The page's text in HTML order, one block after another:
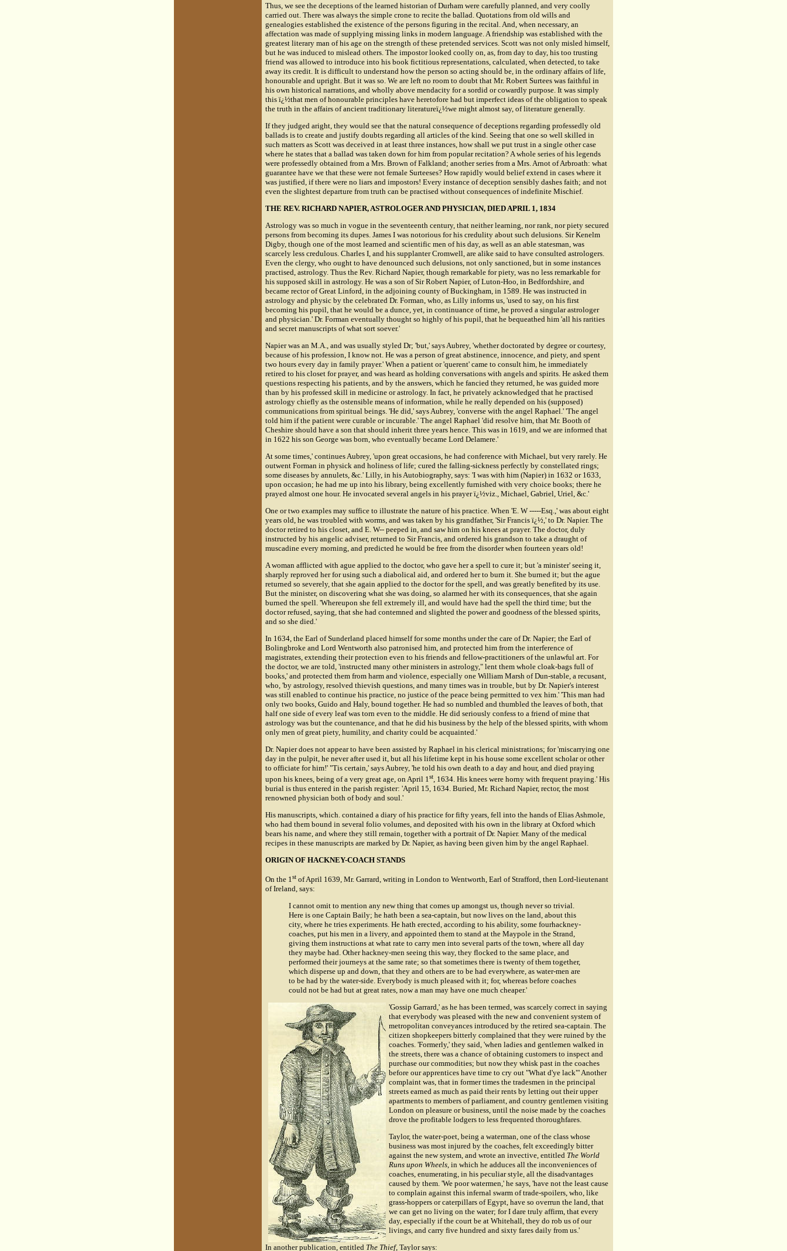
Thus, we see the deceptions of the learned historian of Durham were carefully planned, and very coolly
carried out. There was always the simple crone to recite the ballad. Quotations from old wills and
genealogies established the existence of the persons figuring in the recital. And, when necessary, an
affectation was made of supplying missing links in modern language. A friendship was established with the
greatest literary man of his age on the strength of these pretended services. Scott was not only misled himself,
but he was induced to mislead others. The impostor looked coolly on, as, from day to day, his too trusting
friend was allowed to introduce into his book fictitious representations, calculated, when detected, to take
away its credit. It is difficult to understand how the person so acting should be, in the ordinary affairs of life,
honourable and upright. But it was so. We are left no room to doubt that Mr. Robert Surtees was faithful in
his own historical narrations, and wholly above mendacity for a sordid or cowardly purpose. It was simply
this ï¿½that men of honourable principles have heretofore had but imperfect ideas of the obligation to speak
the truth in the affairs of ancient traditionary literatureï¿½we might almost say, of literature generally.
If they judged aright, they would see that the natural consequence of deceptions regarding professedly old
ballads is to create and justify doubts regarding all articles of the kind. Seeing that one so well skilled in
such matters as Scott was deceived in at least three instances, how shall we put trust in a single other case
where he states that a ballad was taken down for him from popular recitation? A whole series of his legends
were professedly obtained from a Mrs. Brown of Falkland; another series from a Mrs. Arnot of Arbroath: what
guarantee have we that these were not female Surteeses? How rapidly would belief extend in cases where it
was justified, if there were no liars and impostors! Every instance of deception sensibly dashes faith; and not
even the slightest departure from truth can be practised without consequences of indefinite Mischief.
THE REV. RICHARD NAPIER, ASTROLOGER AND PHYSICIAN, DIED APRIL 1, 1834
Astrology was so much in vogue in the seventeenth century, that neither learning, nor rank, nor piety secured
persons from becoming its dupes. James I was notorious for his credulity about such delusions. Sir Kenelm
Digby, though one of the most learned and scientific men of his day, as well as an able statesman, was
scarcely less credulous. Charles I, and his supplanter Cromwell, are alike said to have consulted astrologers.
Even the clergy, who ought to have denounced such delusions, not only sanctioned, but in some instances
practised, astrology. Thus the Rev. Richard Napier, though remarkable for piety, was no less remarkable for
his supposed skill in astrology. He was a son of Sir Robert Napier, of Luton-Hoo, in Bedfordshire, and
became rector of Great Linford, in the adjoining county of Buckingham, in 1589. He was instructed in
astrology and physic by the celebrated Dr. Forman, who, as Lilly informs us, 'used to say, on his first
becoming his pupil, that he would be a dunce, yet, in continuance of time, he proved a singular astrologer
and physician.' Dr. Forman eventually thought so highly of his pupil, that he bequeathed him 'all his rarities
and secret manuscripts of what sort soever.'
Napier was an M.A., and was usually styled Dr; 'but,' says Aubrey, 'whether doctorated by degree or courtesy,
because of his profession, I know not. He was a person of great abstinence, innocence, and piety, and spent
two hours every day in family prayer.' When a patient or 'querent' came to consult him, he immediately
retired to his closet for prayer, and was heard as holding conversations with angels and spirits. He asked them
questions respecting his patients, and by the answers, which he fancied they returned, he was guided more
than by his professed skill in medicine or astrology. In fact, he privately acknowledged that he practised
astrology chiefly as the ostensible means of information, while he really depended on his (supposed)
communications from spiritual beings. 'He did,' says Aubrey, 'converse with the angel Raphael.' 'The angel
told him if the patient were curable or incurable.' The angel Raphael 'did resolve him, that Mr. Booth of
Cheshire should have a son that should inherit three years hence. This was in 1619, and we are informed that
in 1622 his son George was born, who eventually became Lord Delamere.'
At some times,' continues Aubrey, 'upon great occasions, he had conference with Michael, but very rarely. He
outwent Forman in physick and holiness of life; cured the falling-sickness perfectly by constellated rings;
some diseases by annulets, &c.' Lilly, in his Autobiography, says: 'I was with him (Napier) in 1632 or 1633,
upon occasion; he had me up into his library, being excellently furnished with very choice books; there he
prayed almost one hour. He invocated several angels in his prayer ï¿½viz., Michael, Gabriel, Uriel, &c.'
One or two examples may suffice to illustrate the nature of his practice. When 'E. W -----Esq.,' was about eight
years old, he was troubled with worms, and was taken by his grandfather, 'Sir Francis ï¿½,' to Dr. Napier. The
doctor retired to his closet, and E. W-- peeped in, and saw him on his knees at prayer. The doctor, duly
instructed by his angelic adviser, returned to Sir Francis, and ordered his grandson to take a draught of
muscadine every morning, and predicted he would be free from the disorder when fourteen years old!
A woman afflicted with ague applied to the doctor, who gave her a spell to cure it; but 'a minister' seeing it,
sharply reproved her for using such a diabolical aid, and ordered her to burn it. She burned it; but the ague
returned so severely, that she again applied to the doctor for the spell, and was greatly benefited by its use.
But the minister, on discovering what she was doing, so alarmed her with its consequences, that she again
burned the spell. 'Whereupon she fell extremely ill, and would have had the spell the third time; but the
doctor refused, saying, that she had contemned and slighted the power and goodness of the blessed spirits,
and so she died.'
In 1634, the Earl of Sunderland placed himself for some months under the care of Dr. Napier; the Earl of
Bolingbroke and Lord Wentworth also patronised him, and protected him from the interference of
magistrates, extending their protection even to his friends and fellow-practitioners of the unlawful art. For
the doctor, we are told, 'instructed many other ministers in astrology," lent them whole cloak-bags full of
books,' and protected them from harm and violence, especially one William Marsh of Dun-stable, a recusant,
who, 'by astrology, resolved thievish questions, and many times was in trouble, but by Dr. Napier's interest
was still enabled to continue his practice, no justice of the peace being permitted to vex him.' 'This man had
only two books, Guido and Haly, bound together. He had so numbled and thumbled the leaves of both, that
half one side of every leaf was torn even to the middle. He did seriously confess to a friend of mine that
astrology was but the countenance, and that he did his business by the help of the blessed spirits, with whom
only men of great piety, humility, and charity could be acquainted.'
Dr. Napier does not appear to have been assisted by Raphael in his clerical ministrations; for 'miscarrying one
day in the pulpit, he never after used it, but all his lifetime kept in his house some excellent scholar or other
to officiate for him!' "Tis certain,' says Aubrey, 'he told his own death to a day and hour, and died praying
upon his knees, being of a very great age, on April 1st, 1634. His knees were horny with frequent praying.' His
burial is thus entered in the parish register: 'April 15, 1634. Buried, Mr. Richard Napier, rector, the most
renowned physician both of body and soul.'
His manuscripts, which. contained a diary of his practice for fifty years, fell into the hands of Elias Ashmole,
who had them bound in several folio volumes, and deposited with his own in the library at Oxford which
bears his name, and where they still remain, together with a portrait of Dr. Napier. Many of the medical
recipes in these manuscripts are marked by Dr. Napier, as having been given him by the angel Raphael.
ORIGIN OF HACKNEY-COACH STANDS
On the 1 st of April 1639, Mr. Garrard, writing in London to Wentworth, Earl of Strafford, then Lord-lieutenant
of Ireland, says:
I cannot omit to mention any new thing that comes up amongst us, though never so trivial.
Here is one Captain Baily; he hath been a sea-captain, but now lives on the land, about this
city, where he tries experiments. He hath erected, according to his ability, some fourhackney-
coaches, put his men in a livery, and appointed them to stand at the Maypole in the Strand,
giving them instructions at what rate to carry men into several parts of the town, where all day
they maybe had. Other hackney-men seeing this way, they flocked to the same place, and
performed their journeys at the same rate; so that sometimes there is twenty of them together,
which disperse up and down, that they and others are to be had everywhere, as water-men are
to be had by the water-side. Everybody is much pleased with it; for, whereas before coaches
could not be had but at great rates, now a man may have one much cheaper.'
'Gossip Garrard,' as he has been termed, was scarcely correct in saying
that everybody was pleased with the new and convenient system of
metropolitan conveyances introduced by the retired sea-captain. The
citizen shopkeepers bitterly complained that they were ruined by the
coaches. 'Formerly,' they said, 'when ladies and gentlemen walked in
the streets, there was a chance of obtaining customers to inspect and
purchase our commodities; but now they whisk past in the coaches
before our apprentices have time to cry out "What d'ye lack"' Another
complaint was, that in former times the tradesmen in the principal
streets earned as much as paid their rents by letting out their upper
apartments to members of parliament, and country gentlemen visiting
London on pleasure or business, until the noise made by the coaches
drove the profitable lodgers to less frequented thoroughfares.
Taylor, the water-poet, being a waterman, one of the class whose
business was most injured by the coaches, felt exceedingly bitter
against the new system, and wrote an invective, entitled The World
Runs upon Wheels , in which he adduces all the inconveniences of
coaches, enumerating, in his peculiar style, all the disadvantages
caused by them. 'We poor watermen,' he says, 'have not the least cause
to complain against this infernal swarm of trade-spoilers, who, like
grass-hoppers or caterpillars of Egypt, have so overrun the land, that
we can get no living on the water; for I dare truly affirm, that every
day, especially if the court be at Whitehall, they do rob us of our
livings, and carry five hundred and sixty fares daily from us.'
In another publication, entitled The Thief, Taylor says: